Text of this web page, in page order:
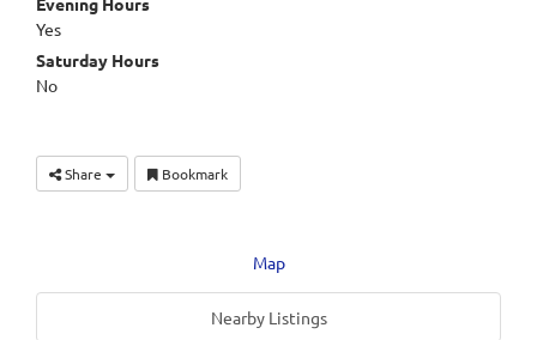
Yes
Saturday Hours
No
Share Bookmark
Map
Nearby Listings